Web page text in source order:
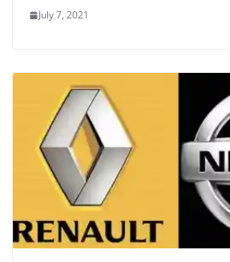
July 7, 2021